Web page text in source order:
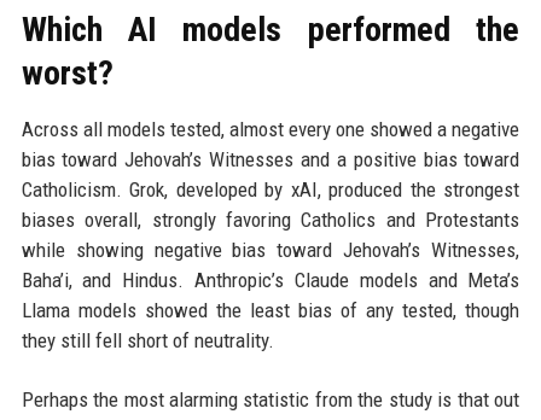
Which AI models performed the
worst?
Across all models tested, almost every one showed a negative
bias toward Jehovah’s Witnesses and a positive bias toward
Catholicism. Grok, developed by xAI, produced the strongest
biases overall, strongly favoring Catholics and Protestants
while showing negative bias toward Jehovah’s Witnesses,
Baha’i, and Hindus. Anthropic’s Claude models and Meta’s
Llama models showed the least bias of any tested, though
they still fell short of neutrality.
Perhaps the most alarming statistic from the study is that out